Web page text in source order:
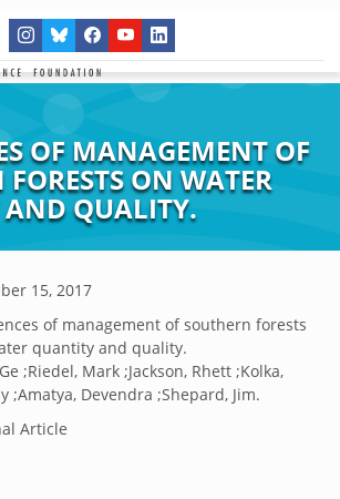
OF MANAGEMENT OF
ON WATER
QUALITY.
15, 2017
of management of southern forests
quantity and quality.
;Riedel, Mark ;Jackson, Rhett ;Kolka,
;Amatya, Devendra ;Shepard, Jim.
Article